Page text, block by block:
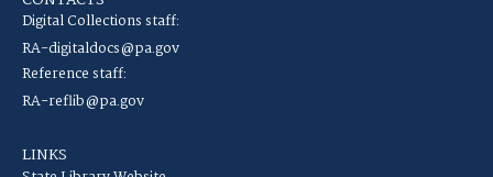
Digital Collections staff:
RA-digitaldocs@pa.gov
Reference staff:
RA-reflib@pa.gov
LINKS